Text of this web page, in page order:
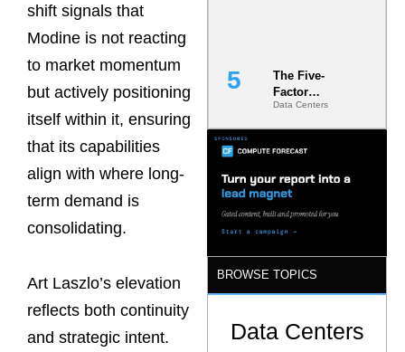
shift signals that
Modine is not reacting
to market momentum
but actively positioning
itself within it, ensuring
that its capabilities
align with where long-
term demand is
consolidating.
Art Laszlo’s elevation
reflects both continuity
and strategic intent.
The Five-
Factor
Underwriting
Model Is
Minimum
Bar for
Gigawatt
Data Centers
BROWSE TOPICS
Data Centers